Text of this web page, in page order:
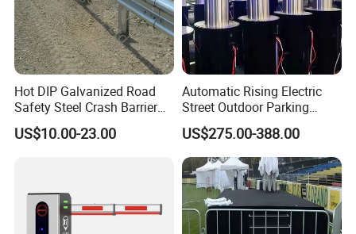
Hot DIP Galvanized Road
Safety Steel Crash Barrier
Construction Highway
Guardrail Metal W Beam
US$10.00-23.00
Automatic Rising Electric
Street Outdoor Parking
Hydraulic Stainless Steel
Carport Anti-Theft Road
Barrier Safety Bollard
US$275.00-388.00